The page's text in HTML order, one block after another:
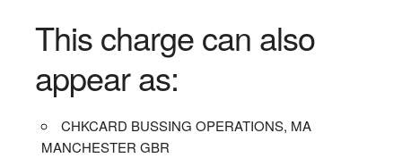
This charge can also
appear as:
CHKCARD BUSSING OPERATIONS, MA
MANCHESTER GBR